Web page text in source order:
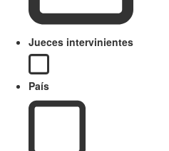
Jueces intervinientes
País